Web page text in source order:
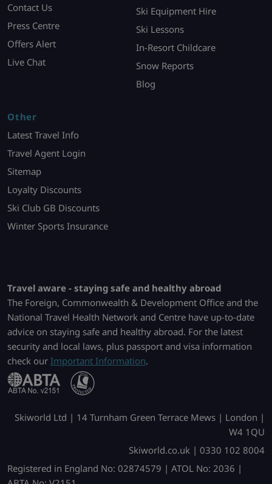
Contact Us
Press Centre
Offers Alert
Live Chat
Ski Equipment Hire
Ski Lessons
In-Resort Childcare
Snow Reports
Blog
Other
Latest Travel Info
Travel Agent Login
Sitemap
Loyalty Discounts
Ski Club GB Discounts
Winter Sports Insurance
Travel aware - staying safe and healthy abroad
The Foreign, Commonwealth & Development Office and the
National Travel Health Network and Centre have up-to-date
advice on staying safe and healthy abroad. For the latest
security and local laws, plus passport and visa information
check our Important Information.
Skiworld Ltd | 14 Turnham Green Terrace Mews | London |
W4 1QU
Skiworld.co.uk | 0330 102 8004
Registered in England No: 02874579 | ATOL No: 2036 |